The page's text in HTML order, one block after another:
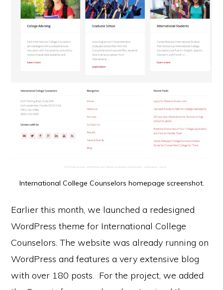
International College Counselors homepage screenshot.
Earlier this month, we launched a redesigned
WordPress theme for International College
Counselors. The website was already running on
WordPress and features a very extensive blog
with over 180 posts. For the project, we added